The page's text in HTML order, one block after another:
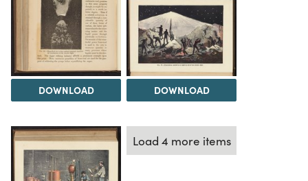
DOWNLOAD DOWNLOAD
Load 4 more items